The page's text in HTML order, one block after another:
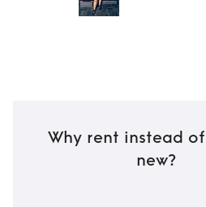
Why rent instead
new?